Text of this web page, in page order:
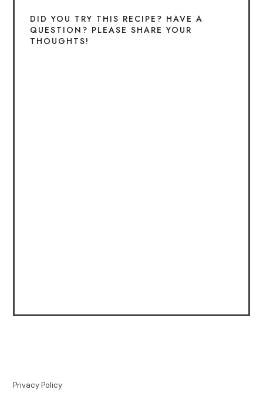
DID YOU TRY THIS RECIPE? HAVE A
QUESTION? PLEASE SHARE YOUR
THOUGHTS!
Privacy Policy